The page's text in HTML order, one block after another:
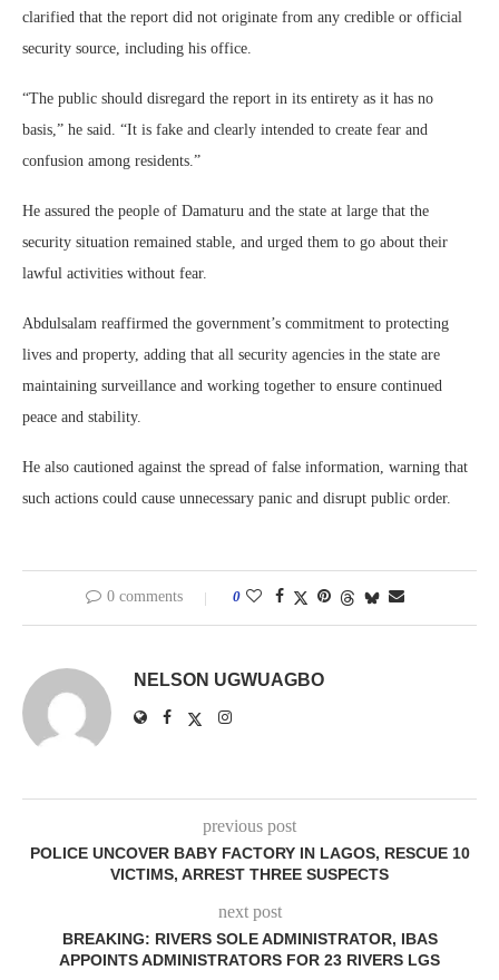
clarified that the report did not originate from any credible or official
security source, including his office.
“The public should disregard the report in its entirety as it has no
basis,” he said. “It is fake and clearly intended to create fear and
confusion among residents.”
He assured the people of Damaturu and the state at large that the
security situation remained stable, and urged them to go about their
lawful activities without fear.
Abdulsalam reaffirmed the government’s commitment to protecting
lives and property, adding that all security agencies in the state are
maintaining surveillance and working together to ensure continued
peace and stability.
He also cautioned against the spread of false information, warning that
such actions could cause unnecessary panic and disrupt public order.
0 comments 0
NELSON UGWUAGBO
previous post
POLICE UNCOVER BABY FACTORY IN LAGOS, RESCUE 10
VICTIMS, ARREST THREE SUSPECTS
next post
BREAKING: RIVERS SOLE ADMINISTRATOR, IBAS
APPOINTS ADMINISTRATORS FOR 23 RIVERS LGS